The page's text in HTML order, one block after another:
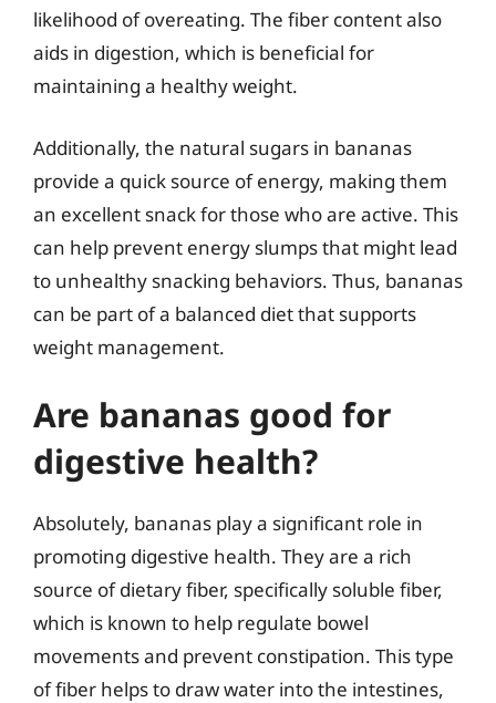
likelihood of overeating. The fiber content also
aids in digestion, which is beneficial for
maintaining a healthy weight.
Additionally, the natural sugars in bananas
provide a quick source of energy, making them
an excellent snack for those who are active. This
can help prevent energy slumps that might lead
to unhealthy snacking behaviors. Thus, bananas
can be part of a balanced diet that supports
weight management.
Are bananas good for
digestive health?
Absolutely, bananas play a significant role in
promoting digestive health. They are a rich
source of dietary fiber, specifically soluble fiber,
which is known to help regulate bowel
movements and prevent constipation. This type
of fiber helps to draw water into the intestines,